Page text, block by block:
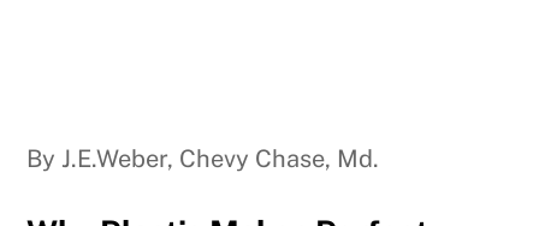
By J.E.Weber, Chevy Chase, Md.